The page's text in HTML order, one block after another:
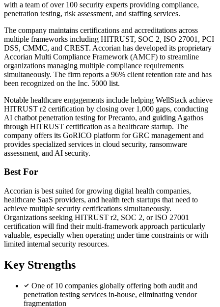
with a team of over 100 security experts providing compliance,
penetration testing, risk assessment, and staffing services.
The company maintains certifications and accreditations across
multiple frameworks including HITRUST, SOC 2, ISO 27001, PCI
DSS, CMMC, and CREST. Accorian has developed its proprietary
Accorian Multi Compliance Framework (AMCF) to streamline
organizations managing multiple compliance requirements
simultaneously. The firm reports a 96% client retention rate and has
been recognized on the Inc. 5000 list.
Notable healthcare engagements include helping WellStack achieve
HITRUST r2 certification by closing over 1,000 gaps, conducting
AI chatbot penetration testing for Precanto, and guiding Agathos
through HITRUST certification as a healthcare startup. The
company offers its GoRICO platform for GRC management and
provides specialized services in cloud security, ransomware
assessment, and AI security.
Best For
Accorian is best suited for growing digital health companies,
healthcare SaaS providers, and health tech startups that need to
achieve multiple security certifications simultaneously.
Organizations seeking HITRUST r2, SOC 2, or ISO 27001
certification will find their multi-framework approach particularly
valuable, especially when operating under time constraints or with
limited internal security resources.
Key Strengths
One of 10 companies globally offering both audit and
penetration testing services in-house, eliminating vendor
fragmentation